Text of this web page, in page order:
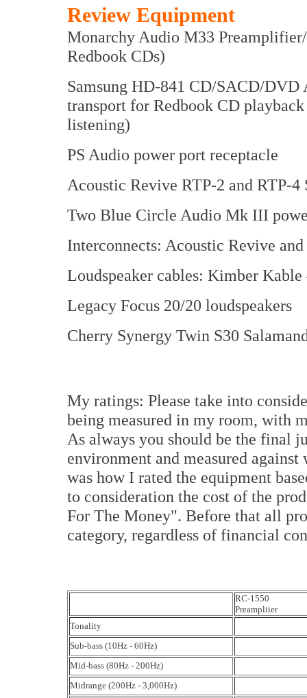
Review Equipment
Monarchy Audio M33
Redbook CDs)
Samsung HD-841 CD/SACD/DVD
transport for Redbook CD
listening)
PS Audio power port receptacle
Acoustic Revive RTP-2 and RTP-4
Two Blue Circle Audio Mk III
Interconnects: Acoustic Revive
Loudspeaker cables: Kimber
Legacy Focus 20/20 loudspeakers
Cherry Synergy Twin S30
My ratings: Please take into
being measured in my room, with
As always you should be the final
environment and measured
was how I rated the equipment
to consideration the cost of the
For The Money". Before that all
category, regardless of financial
RC-1550
Preampliier
Tonality
Sub-bass (10Hz - 60Hz)
Mid-bass (80Hz - 200Hz)
Midrange (200Hz - 3,000Hz)